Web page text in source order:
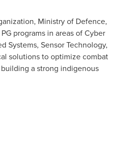
Ministry of Defence,
programs in areas of Cyber
Systems, Sensor Technology,
solutions to optimize combat
a strong indigenous